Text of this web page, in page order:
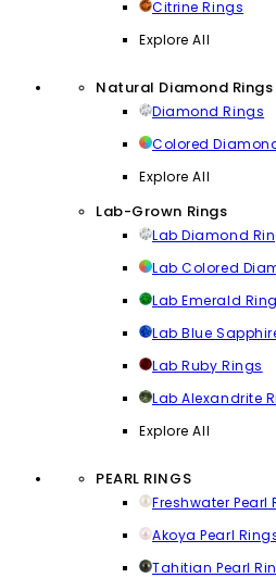
Citrine Rings
Explore All
Natural Diamond Rings
Diamond Rings
Colored
Explore All
Lab-Grown Rings
Lab Diamond
Lab Colored
Lab Emerald
Lab Blue
Lab Ruby Rings
Lab Alexandrite
Explore All
PEARL RINGS
Freshwater Pearl
Akoya Pearl
Tahitian Pearl